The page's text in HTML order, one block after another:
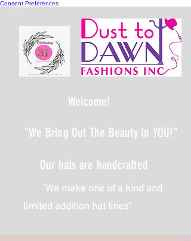
Consent Preferences
Welcome!
"We Bring Out The Beauty In YOU!"
Our hats are handcrafted
make one of a kind and
limited addition hat lines"